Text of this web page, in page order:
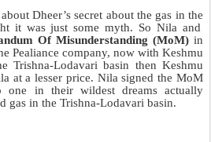
Dheer’s secret about the gas in the
it was just some myth. So Nila and
Of Misunderstanding (MoM) in
Pealiance company, now with Keshmu
Trishna-Lodavari basin then Keshmu
at a lesser price. Nila signed the MoM
one in their wildest dreams actually
gas in the Trishna-Lodavari basin.